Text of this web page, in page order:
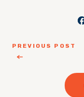
PREVIOUS POST